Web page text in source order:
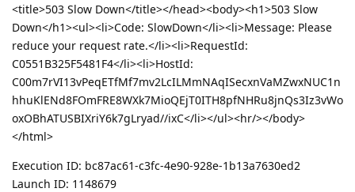
<title>503 Slow Down</title></head><body><h1>503 Slow
Down</h1><ul><li>Code: SlowDown</li><li>Message: Please
reduce your request rate.</li><li>RequestId:
C0551B325F5481F4</li><li>HostId:
C00m7rVI13vPeqETfMf7mv2LcILMmNAqISecxnVaMZwxNUC1n
hhuKlENd8FOmFRE8WXk7MioQEjT0ITH8pfNHRu8jnQs3Iz3vWo
oxOBhATUSBIXriY6k7gLryad//ixC</li></ul><hr/></body>
</html>
Execution ID: bc87ac61-c3fc-4e90-928e-1b13a7630ed2
Launch ID: 1148679